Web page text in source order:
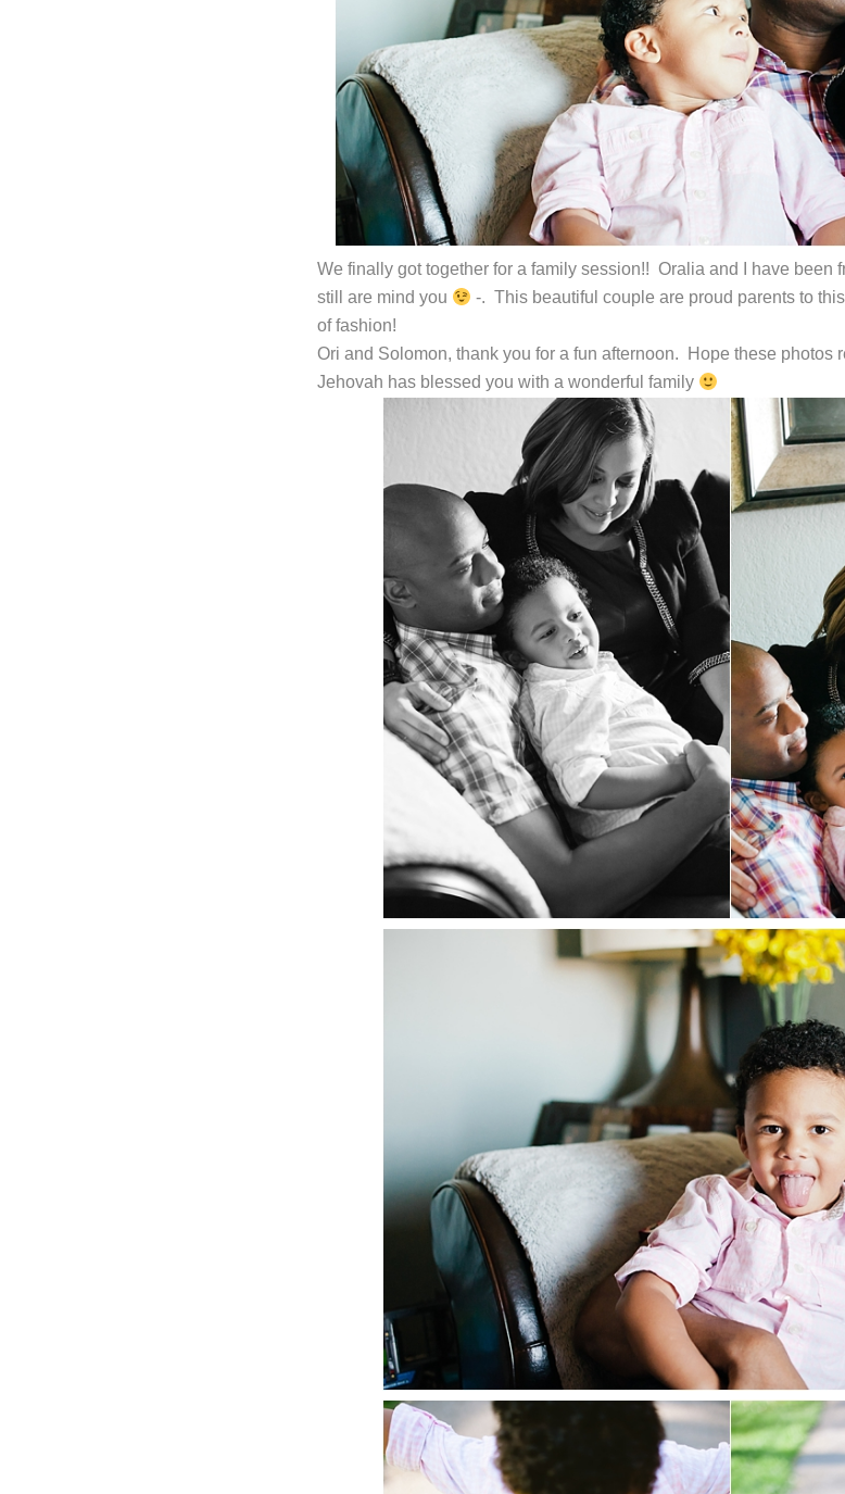
We finally got together for a family session!! Oralia and I have been
still are mind you
-. This beautiful couple are proud parents to
of fashion!
Ori and Solomon, thank you for a fun afternoon. Hope these photos
Jehovah has blessed you with a wonderful family